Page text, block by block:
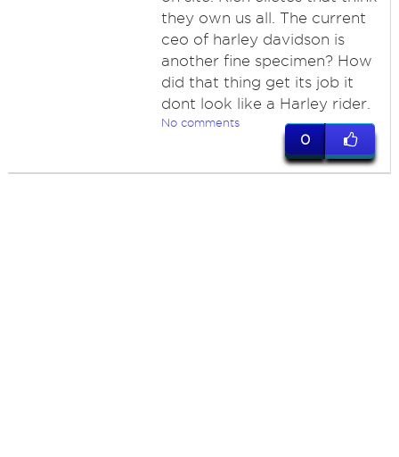
they own us all. The current
ceo of harley davidson is
another fine specimen? How
did that thing get its job it
dont look like a Harley rider.
No comments
0